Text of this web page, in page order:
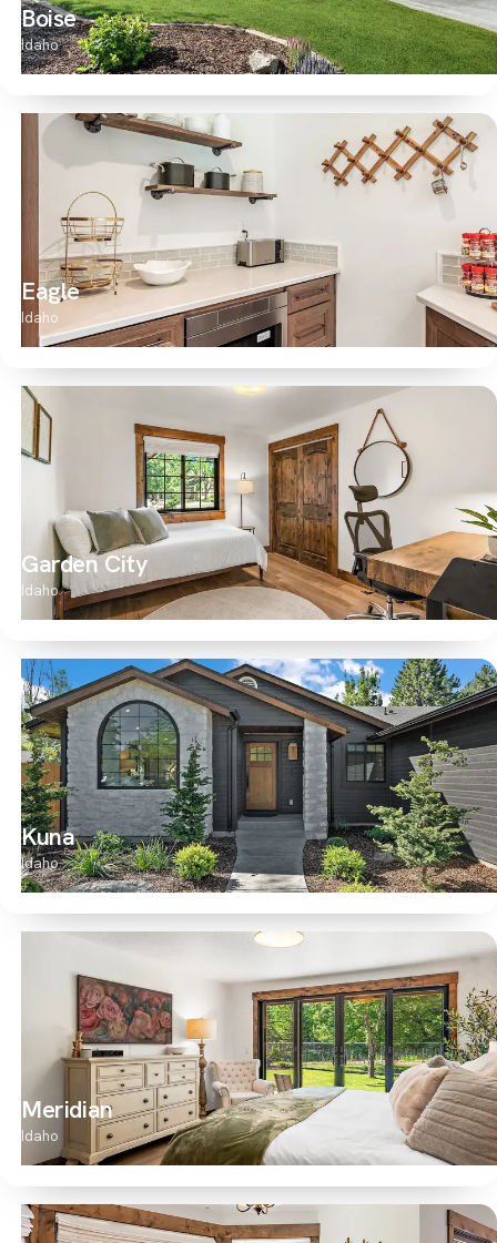
Boise
Idaho
Eagle
Idaho
Garden City
Idaho
Kuna
Idaho
Meridian
Idaho